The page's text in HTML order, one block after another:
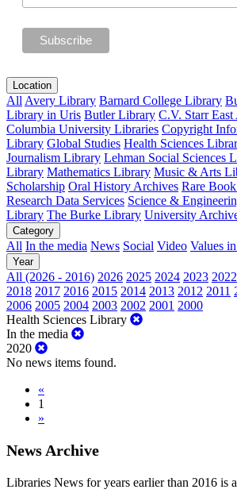
Location
All Avery Library Barnard College Library
Library in Uris Butler Library C.V. Starr
Columbia University Libraries Copyright
Library Global Studies Health Sciences
Journalism Library Lehman Social Sciences
Library Mathematics Library Music & Arts
Scholarship Oral History Archives Rare
Research Data Services Science &
Library The Burke Library University
Category
All In the media News Social Video Values
Year
All (2026 - 2016) 2026 2025 2024 2023 2022
2018 2017 2016 2015 2014 2013 2012 2011
2006 2005 2004 2003 2002 2001 2000
Health Sciences Library
In the media
2020
No news items found.
«
1
»
News Archive
Libraries News for years earlier than 2016 is